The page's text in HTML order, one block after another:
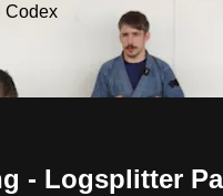
Codex
- Logsplitter